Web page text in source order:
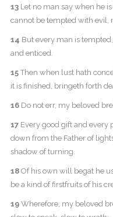
13Let no man say when he
cannot be tempted with evil,
14 But every man is
and enticed.
15Then when lust hath
it is finished, bringeth forth
16Do not err, my beloved
17Every good gift and every
down from the Father of
shadow of turning.
18Of his own will begat he
be a kind of firstfruits of his
19Wherefore, my beloved